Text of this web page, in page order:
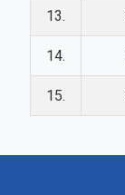
13.
14.
15.